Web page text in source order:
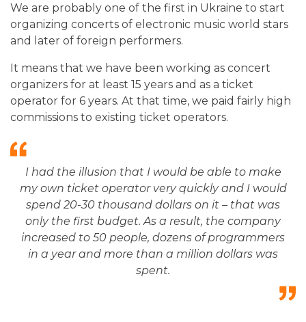
We are probably one of the first in Ukraine to start
organizing concerts of electronic music world stars
and later of foreign performers.
It means that we have been working as concert
organizers for at least 15 years and as a ticket
operator for 6 years. At that time, we paid fairly high
commissions to existing ticket operators.
I had the illusion that I would be able to make
my own ticket operator very quickly and I would
spend 20-30 thousand dollars on it – that was
only the first budget. As a result, the company
increased to 50 people, dozens of programmers
in a year and more than a million dollars was
spent.